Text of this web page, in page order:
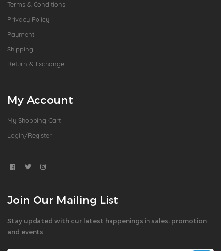
Terms & Conditions
Privacy Policy
Payment
Shipping
Return & Exchange
My Account
My Shopping Cart
Login/Register
Join Our Mailing List
Stay updated with our latest happenings in sales, promotion
and events.